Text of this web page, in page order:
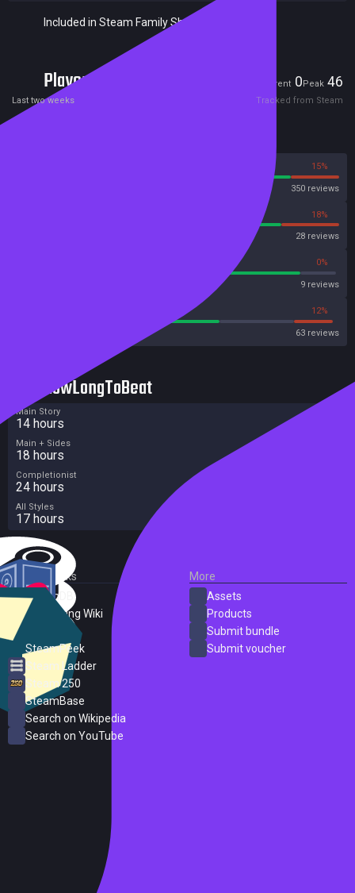
Included in Steam Family Sharing
Players Current 0Peak 46
Last two weeks Tracked from Steam
15%
350 reviews
18%
28 reviews
0%
9 reviews
12%
63 reviews
HowLongToBeat
Main Story
14 hours
Main + Sides
18 hours
Completionist
24 hours
All Styles
17 hours
External Links
SteamDB
PC Gaming Wiki
SteamPeek
Steam Ladder
Steam 250
SteamBase
Search on Wikipedia
Search on YouTube
More
Assets
Products
Submit bundle
Submit voucher